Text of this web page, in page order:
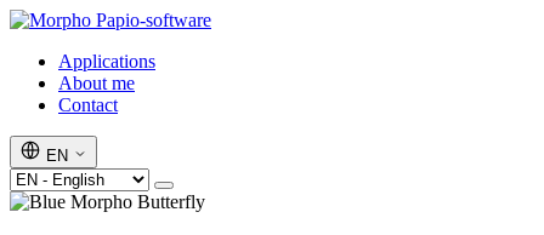
Papio-software
Applications
About me
Contact
EN